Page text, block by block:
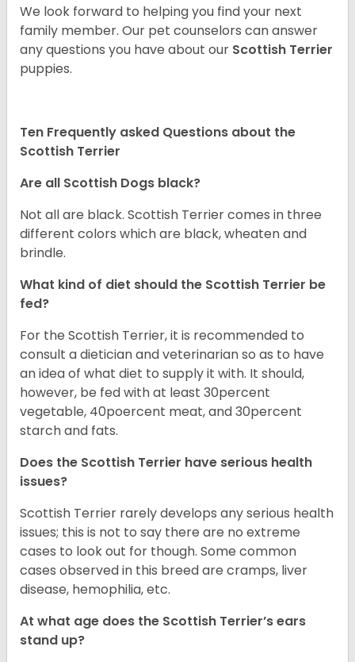
We look forward to helping you find your next
family member. Our pet counselors can answer
any questions you have about our Scottish Terrier
puppies.
Ten Frequently asked Questions about the
Scottish Terrier
Are all Scottish Dogs black?
Not all are black. Scottish Terrier comes in three
different colors which are black, wheaten and
brindle.
What kind of diet should the Scottish Terrier be
fed?
For the Scottish Terrier, it is recommended to
consult a dietician and veterinarian so as to have
an idea of what diet to supply it with. It should,
however, be fed with at least 30percent
vegetable, 40poercent meat, and 30percent
starch and fats.
Does the Scottish Terrier have serious health
issues?
Scottish Terrier rarely develops any serious health
issues; this is not to say there are no extreme
cases to look out for though. Some common
cases observed in this breed are cramps, liver
disease, hemophilia, etc.
At what age does the Scottish Terrier’s ears
stand up?